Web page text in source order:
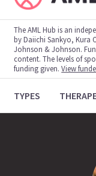
The AML Hub is an
by Daiichi Sankyo, Kura
Johnson & Johnson.
content. The levels of
funding given.View
TYPES